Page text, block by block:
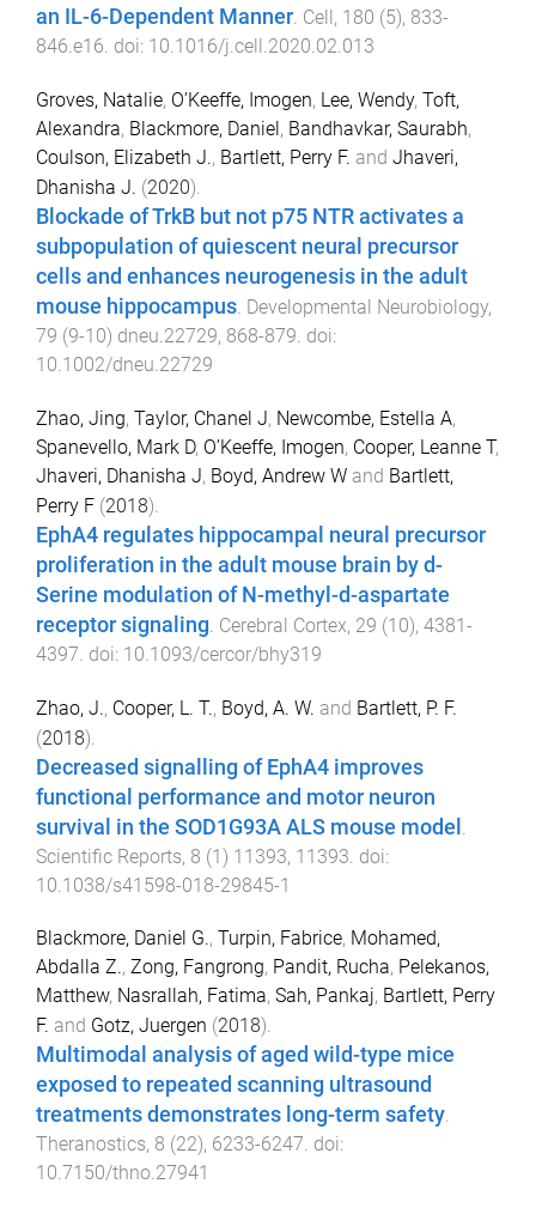
an IL-6-Dependent Manner. Cell , 180 (5), 833-
846.e16. doi: 10.1016/j.cell.2020.02.013
Groves, Natalie, O’Keeffe, Imogen, Lee, Wendy, Toft,
Alexandra, Blackmore, Daniel, Bandhavkar, Saurabh,
Coulson, Elizabeth J., Bartlett, Perry F. and Jhaveri,
Dhanisha J. (2020).
Blockade of TrkB but not p75 NTR activates a
subpopulation of quiescent neural precursor
cells and enhances neurogenesis in the adult
mouse hippocampus. Developmental Neurobiology,
79 (9-10) dneu.22729, 868-879. doi:
10.1002/dneu.22729
Zhao, Jing, Taylor, Chanel J, Newcombe, Estella A,
Spanevello, Mark D, O’Keeffe, Imogen, Cooper, Leanne T,
Jhaveri, Dhanisha J, Boyd, Andrew W and Bartlett,
Perry F (2018).
EphA4 regulates hippocampal neural precursor
proliferation in the adult mouse brain by d-
Serine modulation of N-methyl-d-aspartate
receptor signaling Cerebral Cortex, 29 (10), 4381-
4397 . doi: 10.1093/cercor/bhy319
Zhao, J., Cooper, L. T., Boyd, A. W. and Bartlett, P. F.
(2018).
Decreased signalling of EphA4 improves
functional performance and motor neuron
survival in the SOD1G93A ALS mouse model
Scientific Reports, 8 (1) 11393, 11393 . doi:
10.1038/s41598-018-29845-1
Blackmore, Daniel G., Turpin, Fabrice, Mohamed,
Abdalla Z., Zong, Fangrong, Pandit, Rucha, Pelekanos,
Matthew, Nasrallah, Fatima, Sah, Pankaj, Bartlett, Perry
F. and Gotz, Juergen (2018).
Multimodal analysis of aged wild-type mice
exposed to repeated scanning ultrasound
treatments demonstrates long-term safety.
Theranostics, 8 (22), 6233-6247. doi:
10.7150/thno.27941